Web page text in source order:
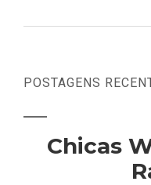
POSTAGENS
Chicas